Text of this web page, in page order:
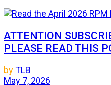
ATTENTION
PLEASE READ THIS
byTLB
May 7, 2026